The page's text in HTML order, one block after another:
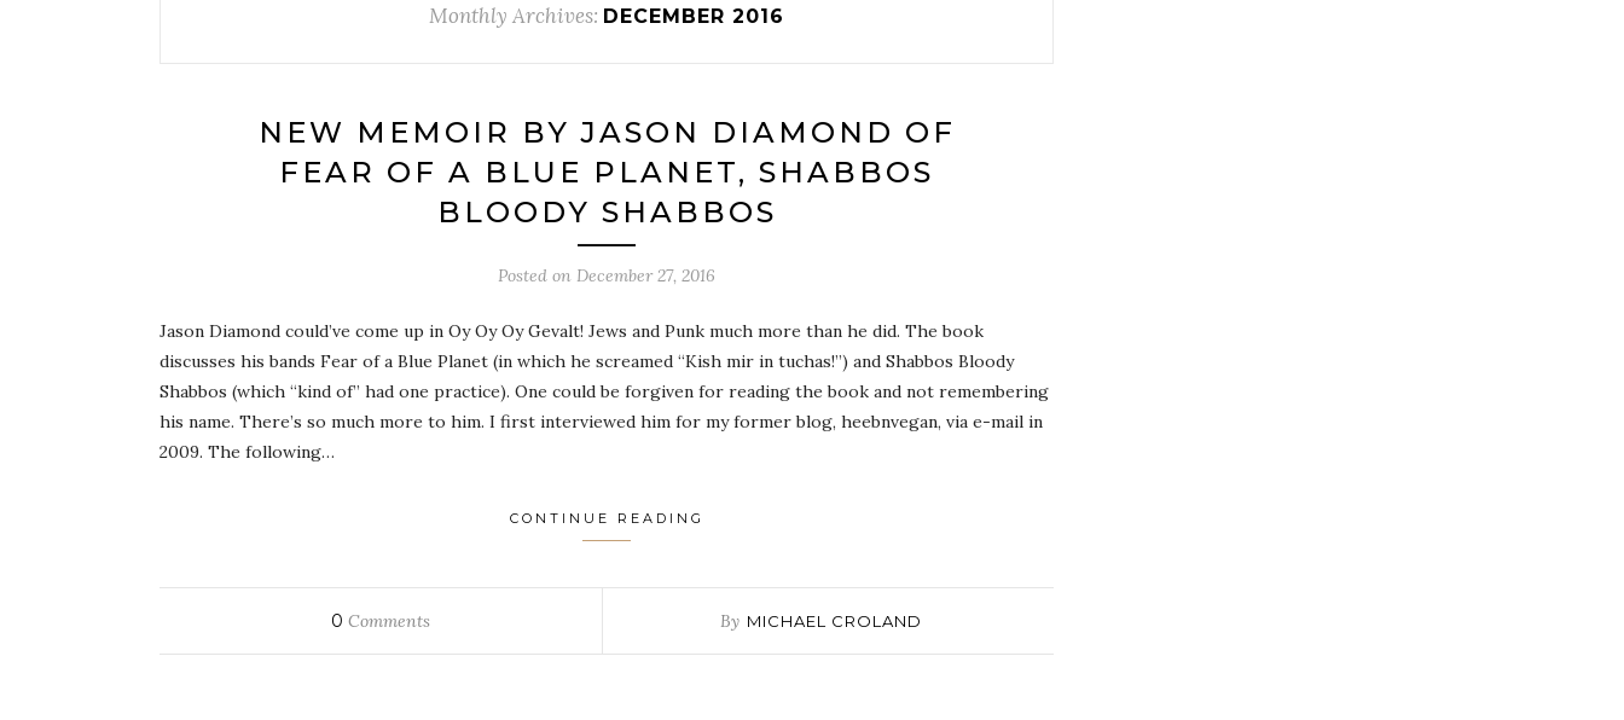
Monthly Archives: DECEMBER 2016
NEW MEMOIR BY JASON DIAMOND OF
FEAR OF A BLUE PLANET, SHABBOS
BLOODY SHABBOS
Posted on December 27, 2016
Jason Diamond could’ve come up in Oy Oy Oy Gevalt! Jews and Punk much more than he did. The book
discusses his bands Fear of a Blue Planet (in which he screamed “Kish mir in tuchas!”) and Shabbos Bloody
Shabbos (which “kind of” had one practice). One could be forgiven for reading the book and not remembering
his name. There’s so much more to him. I first interviewed him for my former blog, heebnvegan, via e-mail in
2009. The following…
CONTINUE READING
0 Comments By MICHAEL CROLAND